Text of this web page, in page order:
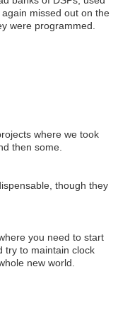
missed out on the
were programmed.
where we took
then some.
though they
you need to start
try to maintain clock
new world.